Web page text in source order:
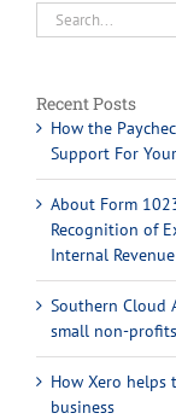
Search
for:
Recent Posts
How the
Support For
About Form
Recognition of
Internal
Southern Cloud
small non-profits
How Xero helps
business